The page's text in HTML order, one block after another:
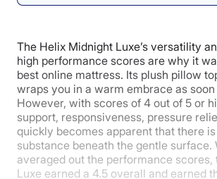
The Helix Midnight Luxe’s versatility
high performance scores are why it
best online mattress. Its plush pillow
wraps you in a warm embrace as
However, with scores of 4 out of 5 or
support, responsiveness, pressure
quickly becomes apparent that there
substance beneath the gentle surface.
averaged out the performance scores,
Luxe earned a 4.5 overall and earned